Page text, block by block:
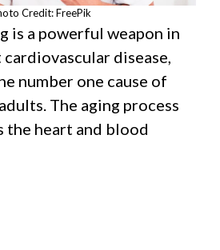
Credit: FreePik
is a powerful weapon in
disease,
number one cause of
The aging process
heart and blood